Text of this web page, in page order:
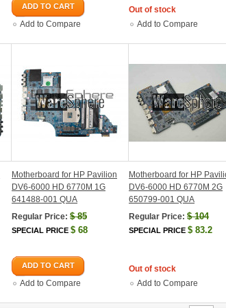
ADD TO CART
Add to Compare
Out of stock
Add to Compare
Motherboard for HP Pavilion
DV6-6000 HD 6770M 1G
641488-001 QUA
Regular Price: $85
SPECIAL PRICE $ 68
ADD TO CART
Add to Compare
Motherboard for HP
DV6-6000 HD 6770M 2G
650799-001 QUA
Regular Price: $104
SPECIAL PRICE $ 83.2
Out of stock
Add to Compare